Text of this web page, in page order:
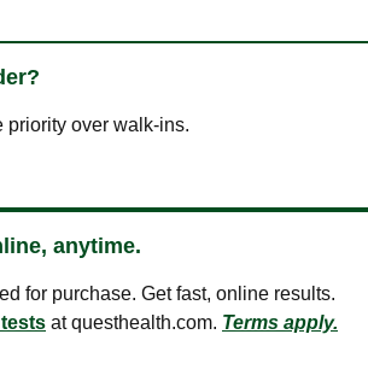
priority over walk-ins.
anytime.
for purchase. Get fast, online results.
at questhealth.com. Terms apply.